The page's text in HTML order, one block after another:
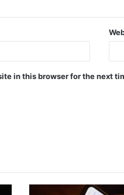
in this browser for the next